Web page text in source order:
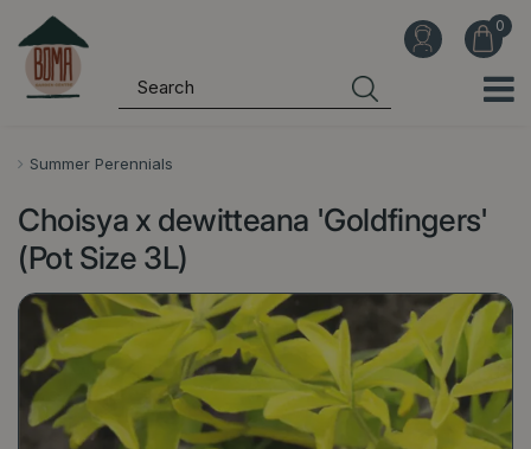
Summer Perennials
Choisya x dewitteana 'Goldfingers'
(Pot Size 3L)